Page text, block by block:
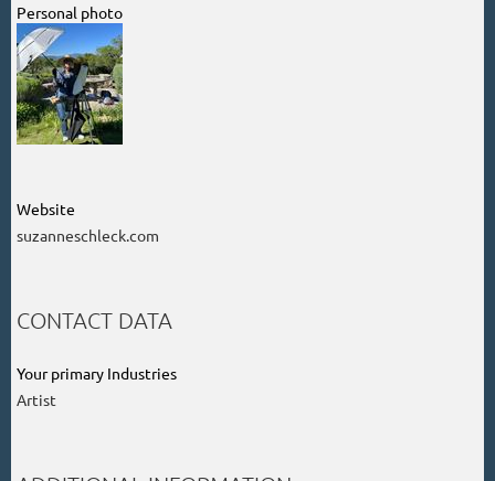
Personal photo
Website
suzanneschleck.com
CONTACT DATA
Your primary Industries
Artist